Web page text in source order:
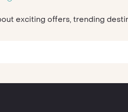
exciting offers, trending